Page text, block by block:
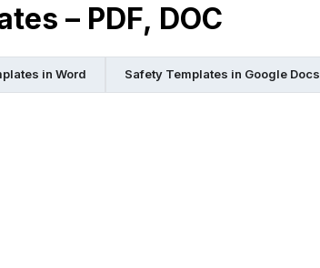
– PDF, DOC
in Word Safety Templates in Google Docs